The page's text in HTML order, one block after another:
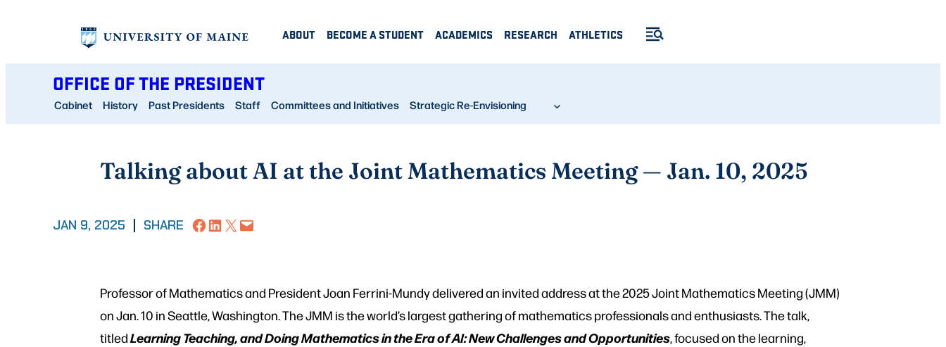
ABOUT BECOME A STUDENT ACADEMICS RESEARCH ATHLETICS
OFFICE OF THE PRESIDENT
Cabinet History Past Presidents Staff Committees and Initiatives Strategic Re-Envisioning
Talking about AI at the Joint Mathematics Meeting — Jan. 10, 2025
JAN 9, 2025 SHARE Share on Facebook
Share on LinkedIn
Share on X Email this Page
Professor of Mathematics and President Joan Ferrini-Mundy delivered an invited address at the 2025 Joint Mathematics Meeting (JMM)
on Jan. 10 in Seattle, Washington. The JMM is the world’s largest gathering of mathematics professionals and enthusiasts. The talk,
titledLearning Teaching, and Doing Mathematics in the Era of AI: New Challenges and Opportunities , focused on the learning,